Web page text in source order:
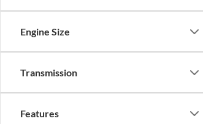
Engine Size
Transmission
Features